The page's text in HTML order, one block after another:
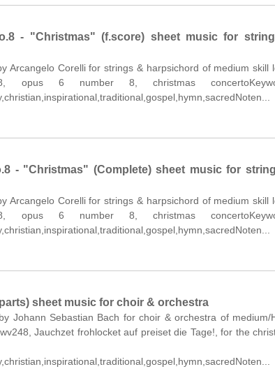
- "Christmas" (f.score) sheet music for
Arcangelo Corelli for strings & harpsichord of medium skill
6 number 8, christmas
- "Christmas" (Complete) sheet music for
Arcangelo Corelli for strings & harpsichord of medium skill
6 number 8, christmas
sheet music for choir & orchestra
Johann Sebastian Bach for choir & orchestra of medium/
Jauchzet frohlocket auf preiset die Tage!, for the